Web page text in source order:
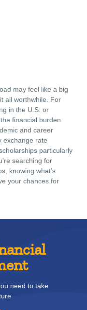
may feel like a big
all worthwhile. For
in the U.S. or
financial burden
and career
exchange rate
particularly
searching for
knowing what’s
your chances for
need to take